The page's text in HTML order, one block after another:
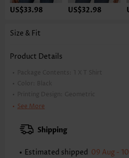
US$33.98 US$32.98
Size & Fit
Product Details
Package Contents: 1 X T Shirt
Color:
Black
Printing Design:
Geometric
Clothing Length:
XXS
XS S
Note: The inaccuracy is between 1 and
See More
Shipping
Estimated shipped 09 Aug -